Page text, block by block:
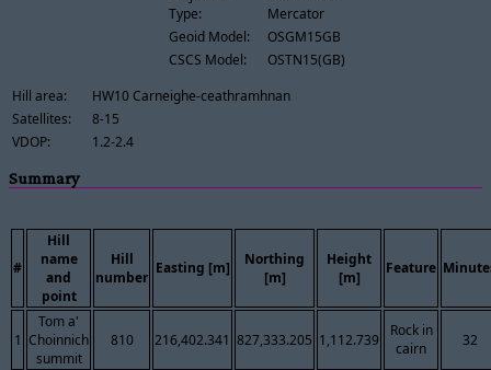
Type:
Mercator
Geoid Model:
OSGM15GB
CSCS Model:
OSTN15(GB)
Hill area:
HW10 Carneighe-ceathramhnan
Satellites:
8-15
VDOP:
1.2-2.4
Summary
#
Hill
name
and
point
Hill
number
Easting [m]
Northing
[m]
Height
[m]
Feature
1
Tom a'
Choinnich
summit
810 216,402.341 827,333.205 1,112.739
Rock in
cairn
32